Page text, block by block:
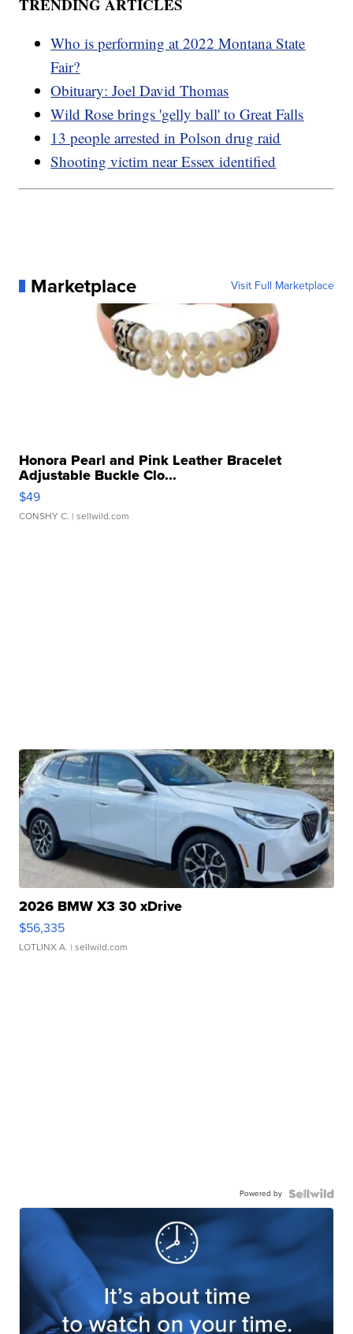
TRENDING ARTICLES
Who is performing at 2022 Montana State
Fair?
Obituary: Joel David Thomas
Wild Rose brings 'gelly ball' to Great Falls
13 people arrested in Polson drug raid
Shooting victim near Essex identified
Marketplace Visit Full Marketplace
Honora Pearl and Pink Leather Bracelet
Adjustable Buckle Clo...
$49
CONSHY C. | sellwild.com
2026 BMW X3 30 xDrive
$56,335
LOTLINX A. | sellwild.com
Powered by